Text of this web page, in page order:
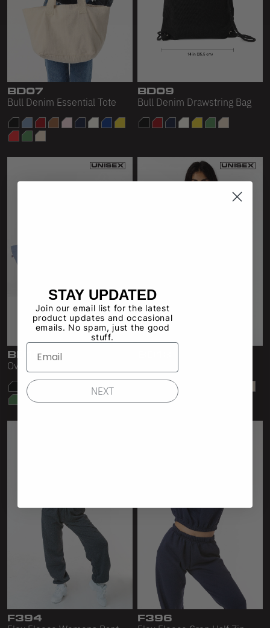
BD07
Bull Denim Essential Tote
BD09
Bull Denim Drawstring Bag
BD12
Oversize Bull Denim Bag
F394 F396
STAY UPDATED
Join our email list for the latest
product updates and occasional
emails. No spam, just the good
stuff.
NEXT